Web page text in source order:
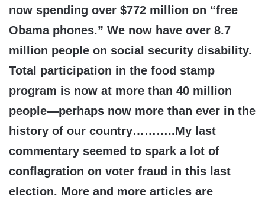
now spending over $772 million on “free
Obama phones.” We now have over 8.7
million people on social security disability.
Total participation in the food stamp
program is now at more than 40 million
people—perhaps now more than ever in the
history of our country………..My last
commentary seemed to spark a lot of
conflagration on voter fraud in this last
election. More and more articles are